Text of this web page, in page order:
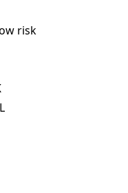
risk